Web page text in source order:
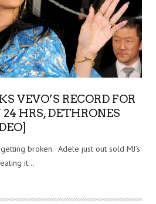
VEVO’S RECORD FOR
HRS, DETHRONES
broken. Adele just out sold MJ’s
it...